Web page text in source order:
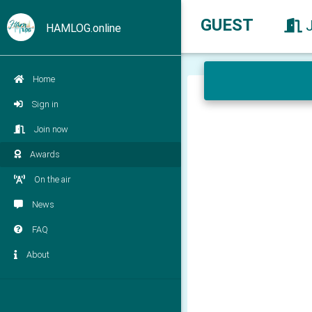
HAMLOG.online
Home
Sign in
Join now
Awards
On the air
News
FAQ
About
GUEST